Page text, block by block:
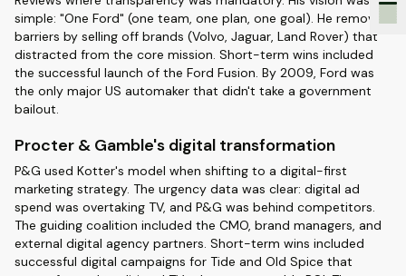
simple: "One Ford" (one team, one plan, one goal). He removed
barriers by selling off brands (Volvo, Jaguar, Land Rover) that
distracted from the core mission. Short-term wins included
the successful launch of the Ford Fusion. By 2009, Ford was
the only major US automaker that didn't take a government
bailout.
Procter & Gamble's digital transformation
P&G used Kotter's model when shifting to a digital-first
marketing strategy. The urgency data was clear: digital ad
spend was overtaking TV, and P&G was behind competitors.
The guiding coalition included the CMO, brand managers, and
external digital agency partners. Short-term wins included
successful digital campaigns for Tide and Old Spice that